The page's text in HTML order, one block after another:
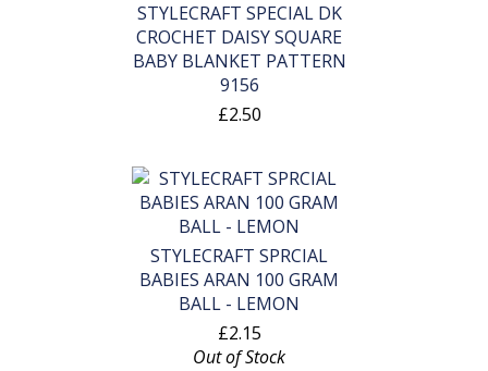
STYLECRAFT SPECIAL DK
CROCHET DAISY SQUARE
BABY BLANKET PATTERN
9156
£2.50
STYLECRAFT SPRCIAL
BABIES ARAN 100 GRAM
BALL - LEMON
£2.15
Out of Stock